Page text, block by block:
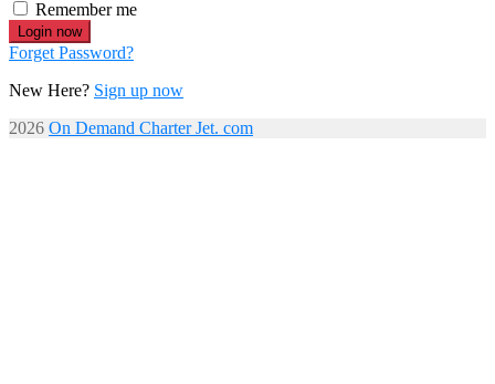
Remember me
Login now
Forget Password?
New Here? Sign up now
2026 On Demand Charter Jet. com